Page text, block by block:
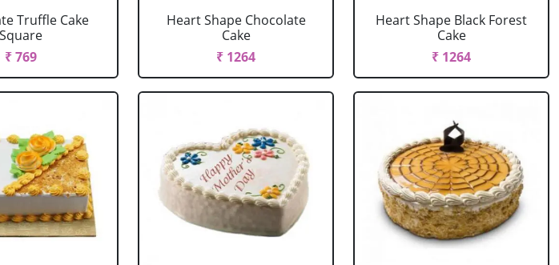
Truffle Cake
Square
₹ 769
Heart Shape Chocolate
Cake
₹ 1264
Heart Shape Black Forest
Cake
₹ 1264